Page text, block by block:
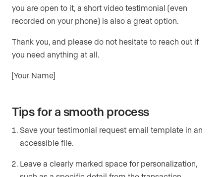
you are open to it, a short video testimonial (even
recorded on your phone) is also a great option.
Thank you, and please do not hesitate to reach out if
you need anything at all.
[Your Name]
Tips for a smooth process
Save your testimonial request email template in an
accessible file.
Leave a clearly marked space for personalization,